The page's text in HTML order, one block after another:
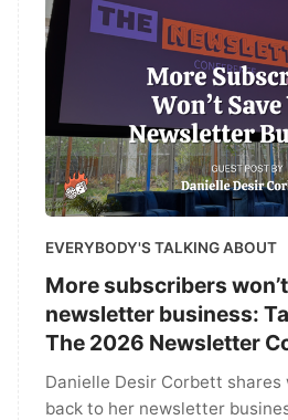
EVERYBODY'S TALKING ABOUT
More subscribers
newsletter business:
The 2026 Newsletter
Danielle Desir Corbett shares
back to her newsletter